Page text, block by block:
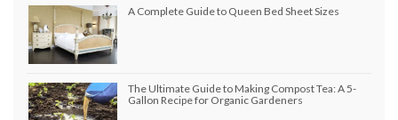
A Complete Guide to Queen Bed Sheet Sizes
The Ultimate Guide to Making Compost Tea: A 5-
Gallon Recipe for Organic Gardeners